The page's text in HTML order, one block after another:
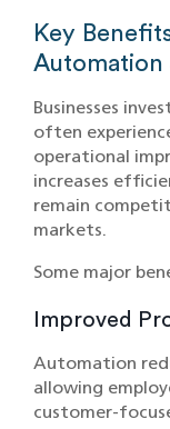
Key
Automation
Businesses
often
operational
increases
remain
markets.
Some major
Improved
Automation
allowing
customer-